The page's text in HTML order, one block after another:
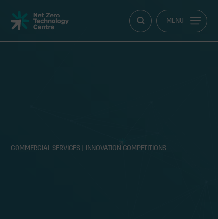
Net
Zero
Technology
MENU
COMMERCIAL SERVICES INNOVATION COMPETITIONS